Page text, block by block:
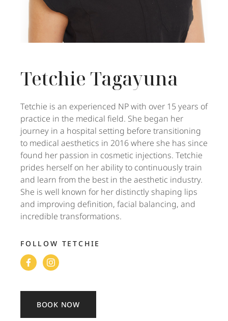
Tetchie Tagayuna
Tetchie is an experienced NP with over 15 years of
practice in the medical field. She began her
journey in a hospital setting before transitioning
to medical aesthetics in 2016 where she has since
found her passion in cosmetic injections. Tetchie
prides herself on her ability to continuously train
and learn from the best in the aesthetic industry.
She is well known for her distinctly shaping lips
and improving definition, facial balancing, and
incredible transformations.
FOLLOW TETCHIE
BOOK NOW